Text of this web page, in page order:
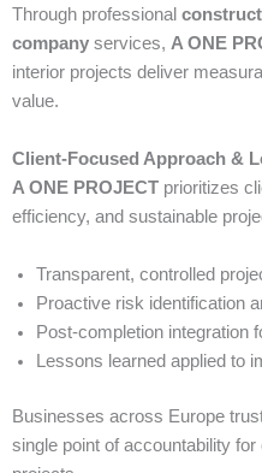
Through professional
company services, A ONE
interior projects deliver
value.
Client-Focused Approach &
A ONE PROJECT prioritizes
efficiency, and sustainable
Transparent, controlled
Proactive risk identification
Post-completion integration
Lessons learned applied to
Businesses across Europe
single point of accountability